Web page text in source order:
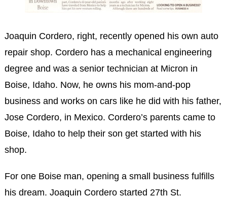
Joaquin Cordero, right, recently opened his own auto
repair shop. Cordero has a mechanical engineering
degree and was a senior technician at Micron in
Boise, Idaho. Now, he owns his mom-and-pop
business and works on cars like he did with his father,
Jose Cordero, in Mexico. Cordero’s parents came to
Boise, Idaho to help their son get started with his
shop.
For one Boise man, opening a small business fulfills
his dream. Joaquin Cordero started 27th St.